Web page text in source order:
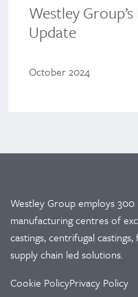
Westley
Update
October 2024
Westley Group employs
manufacturing centres of
castings, centrifugal
supply chain led solutions.
Cookie PolicyPrivacy Policy